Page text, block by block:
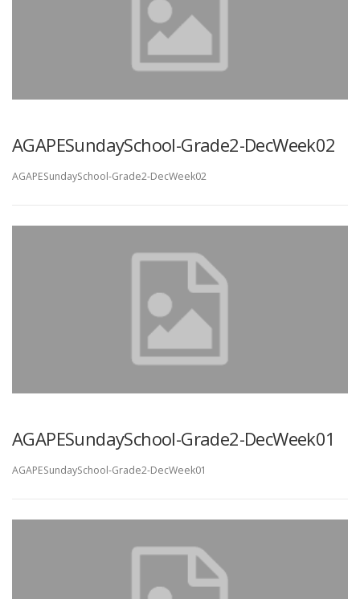
AGAPESundaySchool-Grade2-DecWeek02
AGAPESundaySchool-Grade2-DecWeek02
AGAPESundaySchool-Grade2-DecWeek01
AGAPESundaySchool-Grade2-DecWeek01